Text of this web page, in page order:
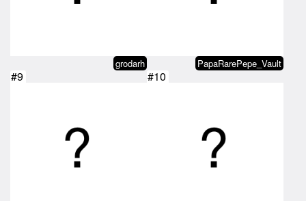
grodarh PapaRarePepe_Vault
#9 #10